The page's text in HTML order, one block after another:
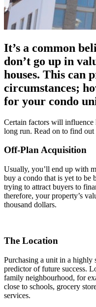
It’s a common
don’t go up in
houses. This can
circumstances;
for your condo
Certain factors will
long run. Read on to find out
Off-Plan Acquisition
Usually, you’ll end up with
buy a condo that is yet to be
trying to attract buyers to
therefore, your property’s
thousand dollars.
The Location
Purchasing a unit in a highly
predictor of future success.
family neighbourhood, for
close to schools, grocery
services.